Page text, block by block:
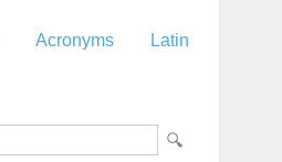
Acronyms Latin